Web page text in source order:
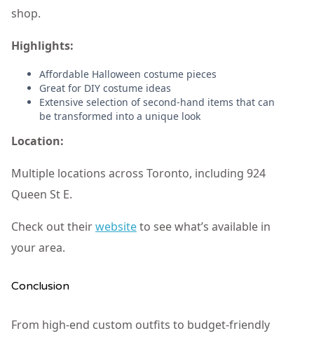
shop.
Highlights:
Affordable Halloween costume pieces
Great for DIY costume ideas
Extensive selection of second-hand items that can
be transformed into a unique look
Location:
Multiple locations across Toronto, including 924
Queen St E.
Check out theirwebsiteto see what’s available in
your area.
Conclusion
From high-end custom outfits to budget-friendly